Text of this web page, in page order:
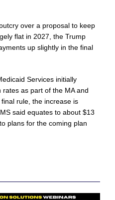
over a proposal to keep
flat in 2027, the Trump
up slightly in the final
Services initially
as part of the MA and
rule, the increase is
said equates to about $13
plans for the coming plan